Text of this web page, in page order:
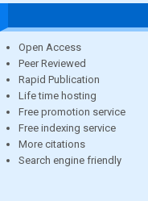
Open Access
Peer Reviewed
Rapid Publication
Life time hosting
Free promotion service
Free indexing service
More citations
Search engine friendly